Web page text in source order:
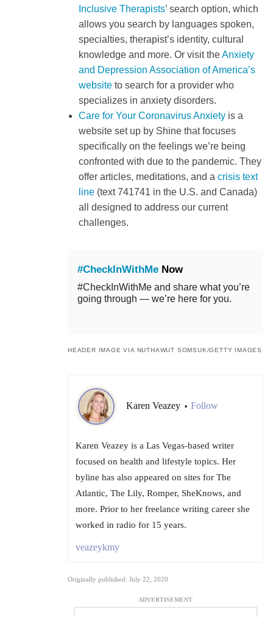
Inclusive Therapists’ search option, which
allows you search by languages spoken,
specialties, therapist’s identity, cultural
knowledge and more. Or visit theAnxiety
and Depression Association of America’s
websiteto search for a provider who
specializes in anxiety disorders.
Care for Your Coronavirus Anxietyis a
website set up by Shine that focuses
specifically on the feelings we’re being
confronted with due to the pandemic. They
offer articles, meditations, and a crisis text
line(text 741741 in the U.S. and Canada)
all designed to address our current
challenges.
#CheckInWithMe Now
#CheckInWithMe and share what you’re
going through — we’re here for you.
HEADER IMAGE VIA NUTHAWUT SOMSUK/GETTY IMAGES
Karen Veazey • Follow
Karen Veazey is a Las Vegas-based writer
focused on health and lifestyle topics. Her
byline has also appeared on sites for The
Atlantic, The Lily, Romper, SheKnows, and
more. Prior to her freelance writing career she
worked in radio for 15 years.
veazeykmy
Originally published: July 22, 2020
ADVERTISEMENT